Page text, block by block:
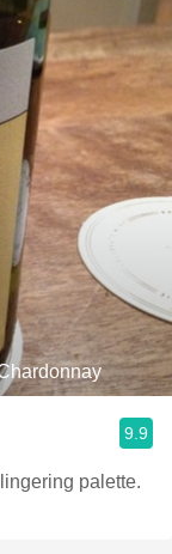
9.9
palette.